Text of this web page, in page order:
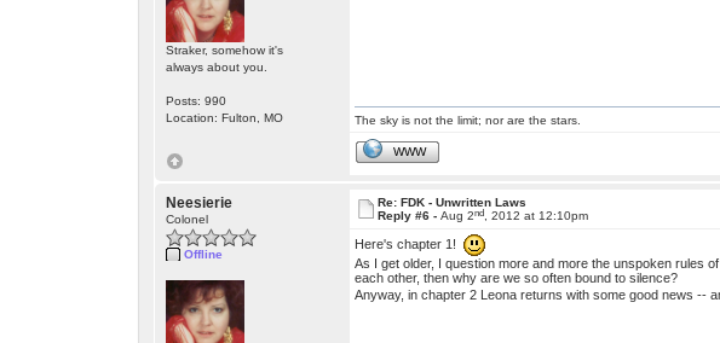
Straker, somehow it's
always about you.
Posts: 990
Location: Fulton, MO
The sky is not the limit; nor are the stars.
WWW
Neesierie
Colonel
Offline
Re: FDK - Unwritten Laws
Reply #6 - Aug 2nd, 2012 at 12:10pm
Here's chapter 1!
As I get older, I question more and more the unspoken rules
each other, then why are we so often bound to silence?
Anyway, in chapter 2 Leona returns with some good news --